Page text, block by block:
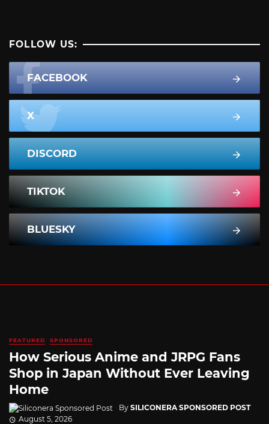
FOLLOW US:
FACEBOOK
X
DISCORD
TIKTOK
BLUESKY
FEATURED SPONSORED
How Serious Anime and JRPG Fans
Shop in Japan Without Ever Leaving
Home
By SILICONERA SPONSORED POST
August 5, 2026